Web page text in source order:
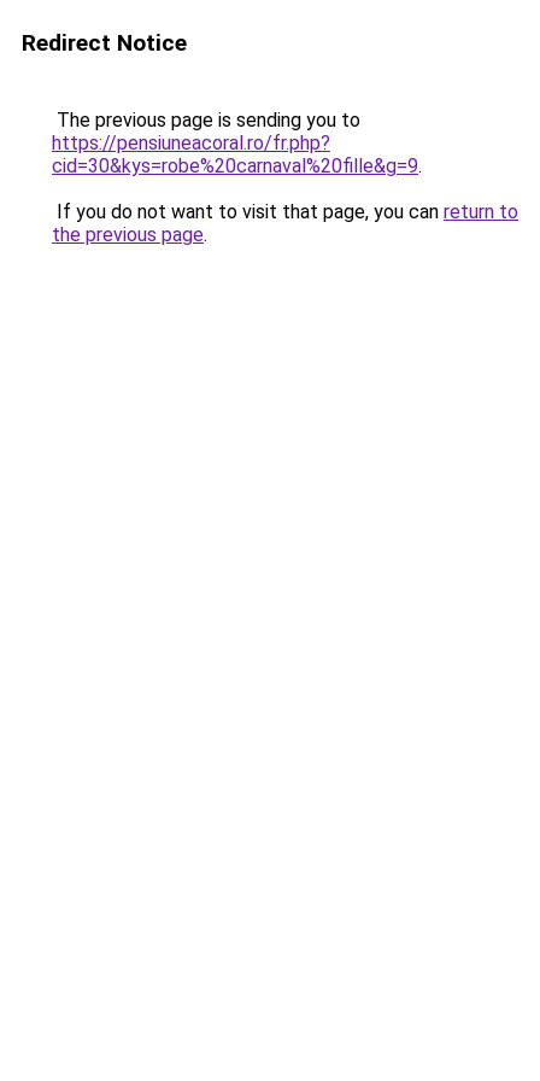
Redirect Notice
The previous page is sending you to
https://pensiuneacoral.ro/fr.php?
cid=30&kys=robe%20carnaval%20fille&g=9.
If you do not want to visit that page, you can return to
the previous page.